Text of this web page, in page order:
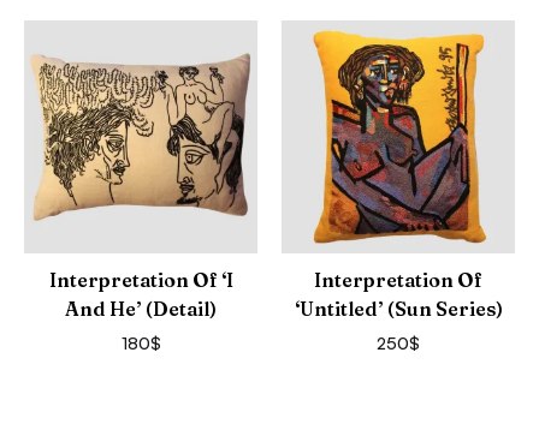
Interpretation Of ‘I
And He’ (Detail)
180$
Interpretation Of
‘Untitled’ (Sun Series)
250$